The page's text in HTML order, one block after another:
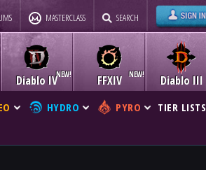
MASTERCLASS SEARCH
Diablo IV Diablo III
FFXIV
HYDRO PYRO TIER LISTS